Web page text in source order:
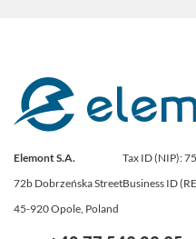
Elemont S.A.
72b Dobrzeńska Street
45-920 Opole, Poland
Tax ID (NIP):
Business ID